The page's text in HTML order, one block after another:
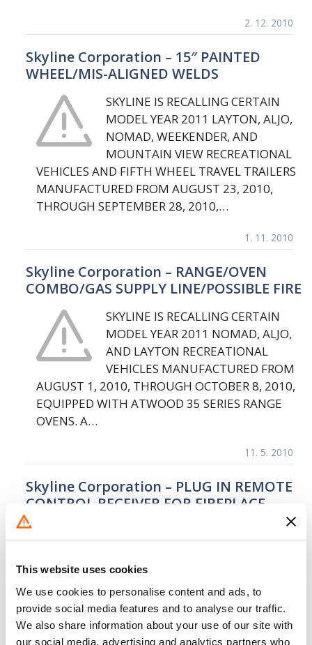
This website uses cookies
We use cookies to personalise content and ads, to
provide social media features and to analyse our traffic.
We also share information about your use of our site with
our social media, advertising and analytics partners who
2. 12. 2010
Skyline Corporation – 15″ PAINTED
WHEEL/MIS-ALIGNED WELDS
SKYLINE IS RECALLING CERTAIN
MODEL YEAR 2011 LAYTON, ALJO,
NOMAD, WEEKENDER, AND
MOUNTAIN VIEW RECREATIONAL
VEHICLES AND FIFTH WHEEL TRAVEL TRAILERS
MANUFACTURED FROM AUGUST 23, 2010,
THROUGH SEPTEMBER 28, 2010,…
1. 11. 2010
Skyline Corporation – RANGE/OVEN
COMBO/GAS SUPPLY LINE/POSSIBLE FIRE
SKYLINE IS RECALLING CERTAIN
MODEL YEAR 2011 NOMAD, ALJO,
AND LAYTON RECREATIONAL
VEHICLES MANUFACTURED FROM
AUGUST 1, 2010, THROUGH OCTOBER 8, 2010,
EQUIPPED WITH ATWOOD 35 SERIES RANGE
OVENS. A…
11. 5. 2010
Skyline Corporation – PLUG IN REMOTE
CONTROL RECEIVER FOR FIREPLACE
2007 PARK MODEL TRAILERS
2003 THROUGH MAY 31, 2007. THE PLUG IN
REMOTE CONTROL RECEIVER FOR THE
FIREPLACE…